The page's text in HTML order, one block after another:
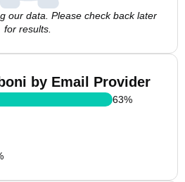
our data. Please check back later
for results.
by Email Provider
63%